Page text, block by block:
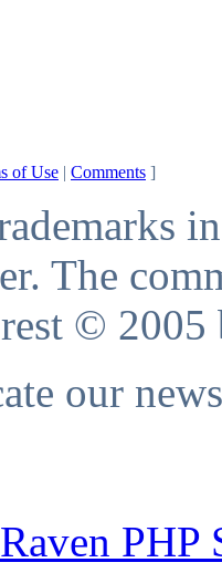
of Use | Comments ]
The
© 2005
our
PHP